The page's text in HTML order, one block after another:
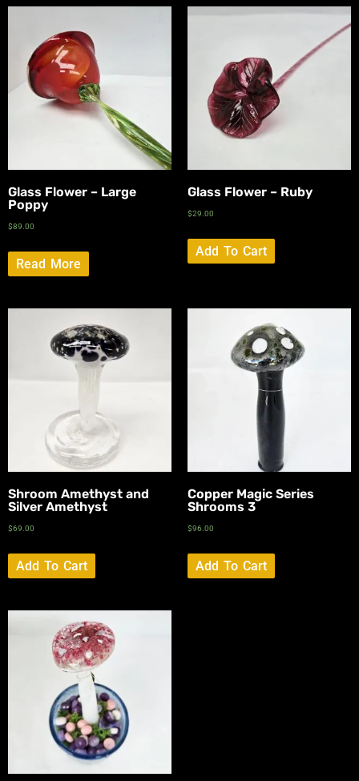
Glass Flower – Large
Poppy
$89.00
Read More
Glass Flower – Ruby
$29.00
Add To Cart
Shroom Amethyst and
Silver Amethyst
$69.00
Add To Cart
Copper Magic Series
Shrooms 3
$96.00
Add To Cart